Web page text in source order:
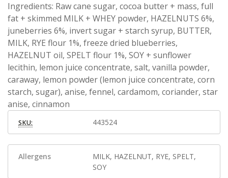
Ingredients: Raw cane sugar, cocoa butter + mass, full
fat + skimmed MILK + WHEY powder, HAZELNUTS 6%,
juneberries 6%, invert sugar + starch syrup, BUTTER,
MILK, RYE flour 1%, freeze dried blueberries,
HAZELNUT oil, SPELT flour 1%, SOY + sunflower
lecithin, lemon juice concentrate, salt, vanilla powder,
caraway, lemon powder (lemon juice concentrate, corn
starch, sugar), anise, fennel, cardamom, coriander, star
anise, cinnamon
SKU: 443524
Allergens
MILK, HAZELNUT, RYE, SPELT,
SOY